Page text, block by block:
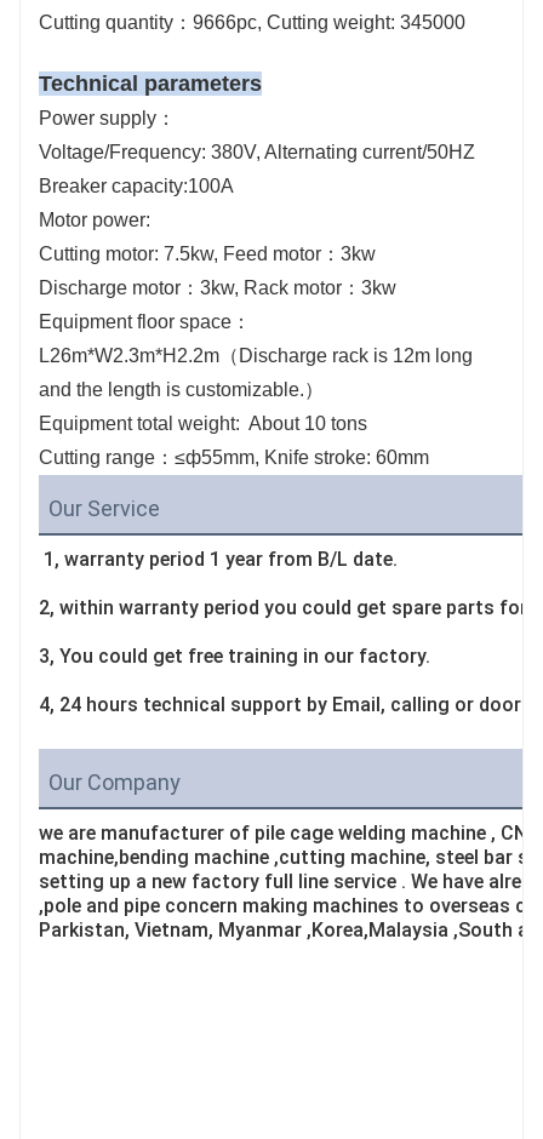
Cutting quantity：9666pc, Cutting weight: 345000
Technical parameters
Power supply：
Voltage/Frequency: 380V, Alternating current/50HZ
Breaker capacity:100A
Motor power:
Cutting motor: 7.5kw, Feed motor：3kw
Discharge motor：3kw, Rack motor：3kw
Equipment floor space：
L26m*W2.3m*H2.2m（Discharge rack is 12m long
and the length is customizable.）
Equipment total weight: About 10 tons
Cutting range：≤ф55mm, Knife stroke: 60mm
Our Service
1, warranty period 1 year from B/L date.
2, within warranty period you could get spare parts for
3, You could get free training in our factory.
4, 24 hours technical support by Email, calling or door-
Our Company
we are manufacturer of pile cage welding machine ,
machine,bending machine ,cutting machine, steel bar
setting up a new factory full line service . We have
,pole and pipe concern making machines to overseas
Parkistan, Vietnam, Myanmar ,Korea,Malaysia ,South